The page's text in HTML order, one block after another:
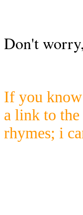
Don't
If you know
a link to
rhymes; i